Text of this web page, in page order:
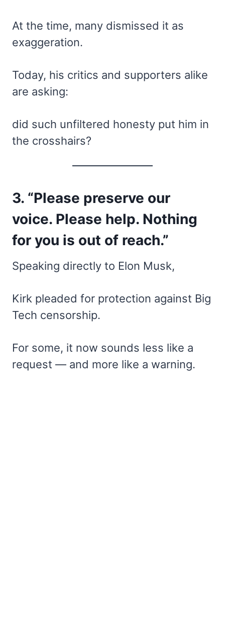
At the time, many dismissed it as
exaggeration.
Today, his critics and supporters alike
are asking:
did such unfiltered honesty put him in
the crosshairs?
3. “Please preserve our
voice. Please help. Nothing
for you is out of reach.”
Speaking directly to Elon Musk,
Kirk pleaded for protection against Big
Tech censorship.
For some, it now sounds less like a
request — and more like a warning.